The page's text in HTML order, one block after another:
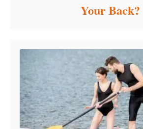
Your Back?